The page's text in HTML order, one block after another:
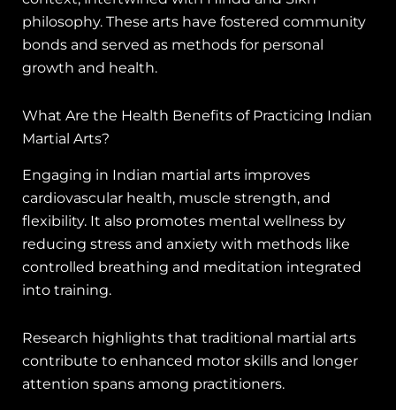
philosophy. These arts have fostered community
bonds and served as methods for personal
growth and health.
What Are the Health Benefits of Practicing Indian
Martial Arts?
Engaging in Indian martial arts improves
cardiovascular health, muscle strength, and
flexibility. It also promotes mental wellness by
reducing stress and anxiety with methods like
controlled breathing and meditation integrated
into training.
Research highlights that traditional martial arts
contribute to enhanced motor skills and longer
attention spans among practitioners.